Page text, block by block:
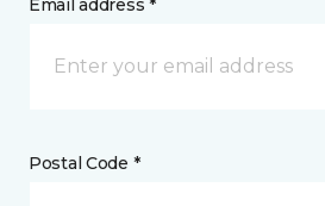
Postal Code *